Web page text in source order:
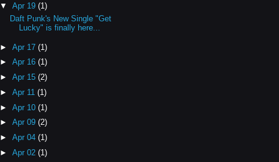
▼Apr 19(1)
Daft Punk's New Single "Get
Lucky" is finally here...
►Apr 17(1)
►Apr 16(1)
►Apr 15(2)
►Apr 11(1)
►Apr 10(1)
►Apr 09(2)
►Apr 04(1)
►Apr 02(1)